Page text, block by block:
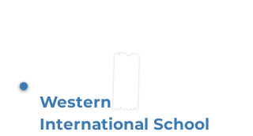
Western
International School